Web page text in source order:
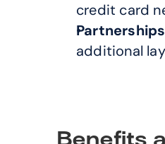
credit card
additional
Benefits